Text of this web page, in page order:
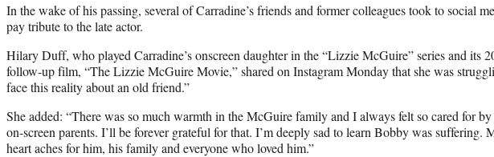
In the wake of his passing, several of Carradine’s friends and former colleagues took to social
pay tribute to the late actor.
Hilary Duff, who played Carradine’s onscreen daughter in the “Lizzie McGuire” series and its
follow-up film, “The Lizzie McGuire Movie,” shared on Instagram Monday that she was
face this reality about an old friend.”
She added: “There was so much warmth in the McGuire family and I always felt so cared for
on-screen parents. I’ll be forever grateful for that. I’m deeply sad to learn Bobby was suffering.
heart aches for him, his family and everyone who loved him.”